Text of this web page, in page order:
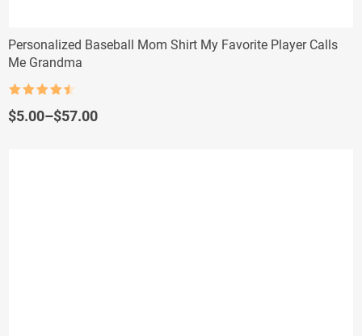
Personalized Baseball Mom Shirt My Favorite Player Calls
Me Grandma
out of 5
$5.00–$57.00
Price